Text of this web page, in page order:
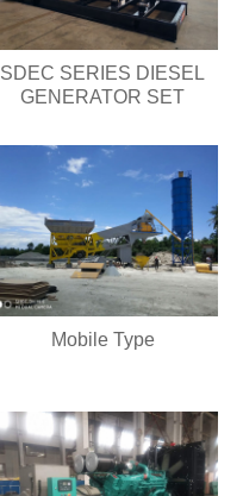
SDEC SERIES DIESEL
GENERATOR SET
Mobile Type